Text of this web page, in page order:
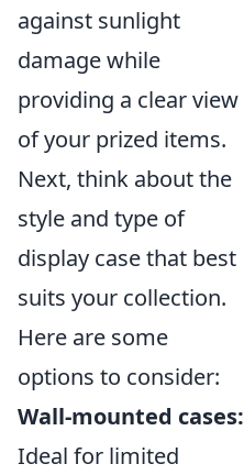
against sunlight
damage while
providing a clear view
of your prized items.
Next, think about the
style and type of
display case that best
suits your collection.
Here are some
options to consider:
Wall-mounted cases:
Ideal for limited